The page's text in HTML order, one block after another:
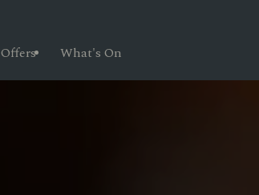
Offers What's On